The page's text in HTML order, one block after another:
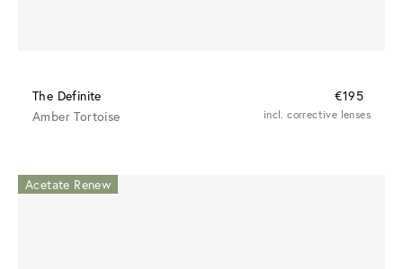
The Definite
€195
Amber Tortoise
incl. corrective lenses
Acetate Renew